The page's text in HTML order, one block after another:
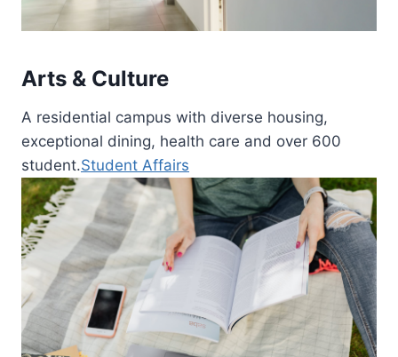
Arts & Culture
A residential campus with diverse housing,
exceptional dining, health care and over 600
student.Student Affairs